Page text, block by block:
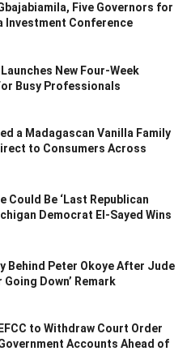
Five Governors for
Investment Conference
New Four-Week
Busy Professionals
a Madagascan Vanilla Family
to Consumers Across
Could Be ‘Last Republican
Democrat El-Sayed Wins
Behind Peter Okoye After Jude
Going Down’ Remark
to Withdraw Court Order
Accounts Ahead of